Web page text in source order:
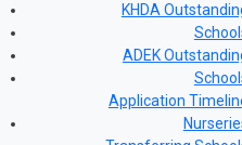
KHDA
ADEK
Application